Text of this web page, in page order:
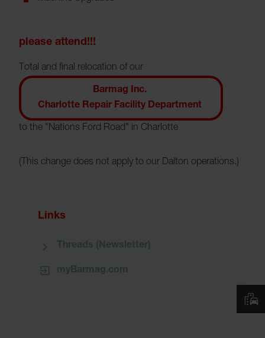
please attend!!!
Total and final relocation of our
Barmag Inc.
Charlotte Repair Facility Department
to the "Nations Ford Road" in Charlotte
(This change does not apply to our Dalton operations.)
Links